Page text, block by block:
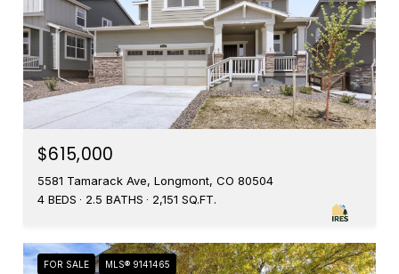
$615,000
5581 Tamarack Ave, Longmont, CO 80504
4 BEDS
2.5 BATHS 2,151 SQ.FT.
FOR SALE MLS® 9141465